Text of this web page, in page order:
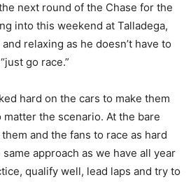
next round of the Chase for the
into this weekend at Talladega,
relaxing as he doesn’t have to
go race.”
hard on the cars to make them
matter the scenario. At the bare
and the fans to race as hard
approach as we have all year
qualify well, lead laps and try to